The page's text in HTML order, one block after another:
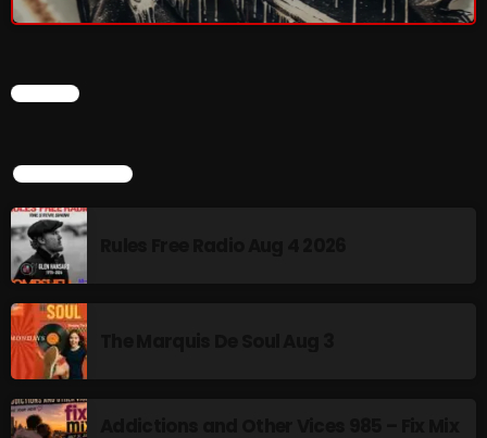
HOT TRACKS
LATEST NEWS
Rules Free Radio Aug 4 2026
The Marquis De Soul Aug 3
Addictions and Other Vices 985 – Fix Mix July 31
Addictions and Other Vices 984 – Fix Mix July 24
Just Another Menace Sunday # 1163 with Belle and
CHART
TOP POPULAR